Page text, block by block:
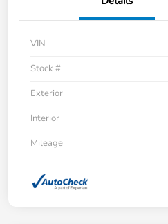
VIN
Stock #
Exterior
Interior
Mileage